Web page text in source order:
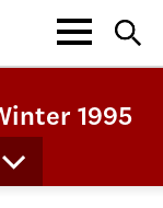
1995